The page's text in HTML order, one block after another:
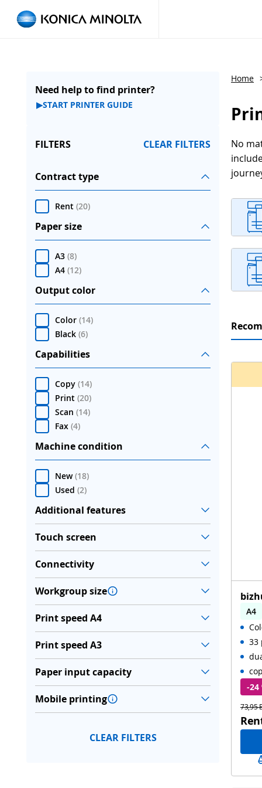
Need help to find printer?
▶START PRINTER GUIDE
FILTERS CLEAR FILTERS
Contract type
Rent (20)
Paper size
A3 (8)
A4 (12)
Output color
Color (14)
Black (6)
Capabilities
Copy (14)
Print (20)
Scan (14)
Fax (4)
Machine condition
New (18)
Used (2)
Additional features
Touch screen
Connectivity
Workgroup size
Print speed A4
Print speed A3
Paper input capacity
Mobile printing
CLEAR FILTERS
Home
No
A4
33
-24
73,95